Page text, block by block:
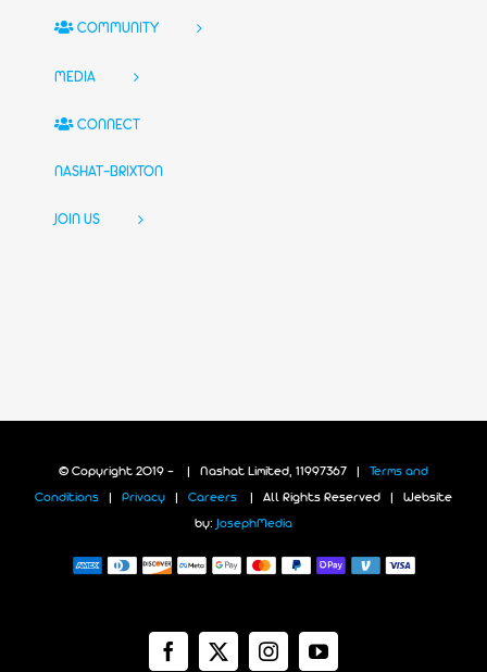
COMMUNITY
MEDIA
CONNECT
NASHAT-BRIXTON
JOIN US
© Copyright 2019 - | Nashat Limited, 11997367 | Terms and
Conditions Privacy Careers | All Rights Reserved | Website
by: JosephMedia
Facebook
X InstagramYouTube